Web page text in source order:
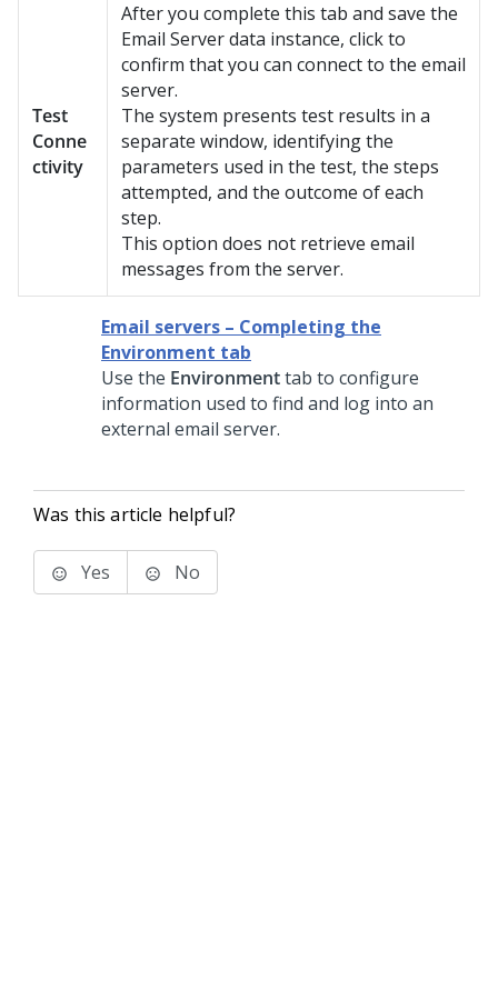
Test
Conne
ctivity
After you complete this tab and save the
Email Server data instance, click to
confirm that you can connect to the email
server.
The system presents test results in a
separate window, identifying the
parameters used in the test, the steps
attempted, and the outcome of each
step.
This option does not retrieve email
messages from the server.
Email servers – Completing the
Environment tab
Use the Environmenttab to configure
information used to find and log into an
external email server.
Was this article helpful?
Yes No